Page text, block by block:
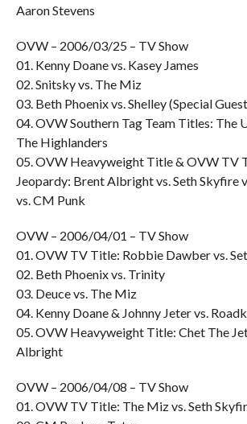
Aaron Stevens
OVW – 2006/03/25 – TV Show
01. Kenny Doane vs. Kasey James
02. Snitsky vs. The Miz
03. Beth Phoenix vs. Shelley (Special
04. OVW Southern Tag Team Titles: The
The Highlanders
05. OVW Heavyweight Title & OVW TV
Jeopardy: Brent Albright vs. Seth Skyfire
vs. CM Punk
OVW – 2006/04/01 – TV Show
01. OVW TV Title: Robbie Dawber vs.
02. Beth Phoenix vs. Trinity
03. Deuce vs. The Miz
04. Kenny Doane & Johnny Jeter vs.
05. OVW Heavyweight Title: Chet The
Albright
OVW – 2006/04/08 – TV Show
01. OVW TV Title: The Miz vs. Seth